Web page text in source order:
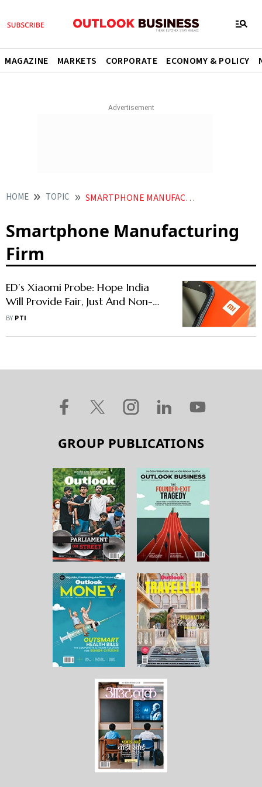
MAGAZINE MARKETS CORPORATE ECONOMY & POLICY
HOME TOPIC SMARTPHONE MANUFACTURING FIRM
Smartphone Manufacturing
Firm
ED’s Xiaomi Probe: Hope India
Will Provide Fair, Just And Non-
Discriminatory Environment To
BY PTI
GROUP PUBLICATIONS